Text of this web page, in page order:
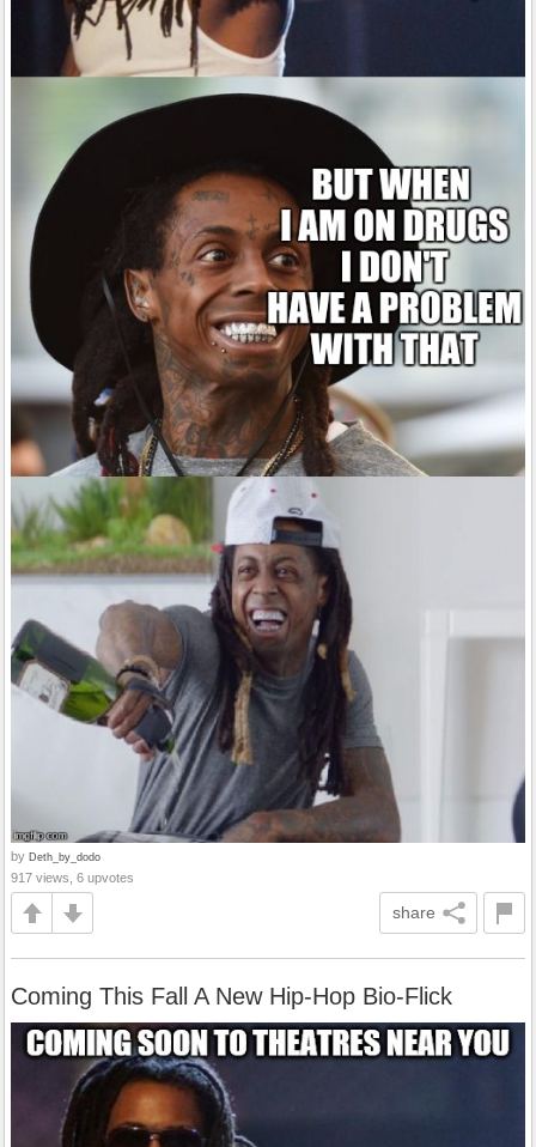
by Deth_by_dodo
917 views, 6 upvotes
share
Coming This Fall A New Hip-Hop Bio-Flick